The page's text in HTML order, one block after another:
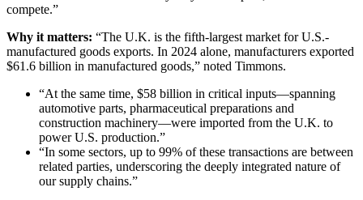
compete.”
Why it matters: “The U.K. is the fifth-largest market for U.S.-
manufactured goods exports. In 2024 alone, manufacturers exported
$61.6 billion in manufactured goods,” noted Timmons.
“At the same time, $58 billion in critical inputs—spanning
automotive parts, pharmaceutical preparations and
construction machinery—were imported from the U.K. to
power U.S. production.”
“In some sectors, up to 99% of these transactions are between
related parties, underscoring the deeply integrated nature of
our supply chains.”